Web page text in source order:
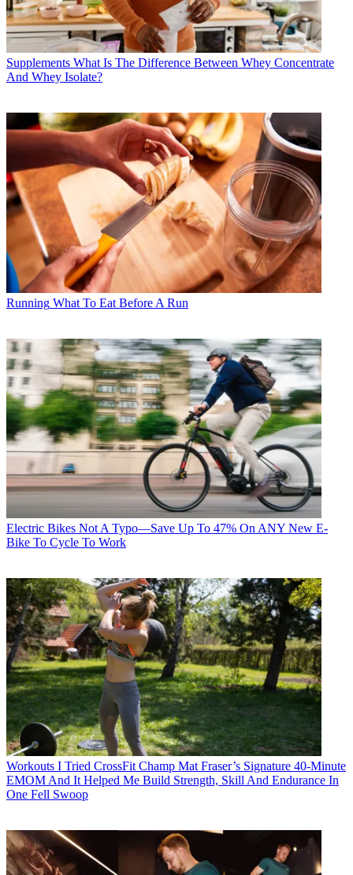
Supplements What Is The Difference Between Whey Concentrate
And Whey Isolate?
Running What To Eat Before A Run
Electric Bikes Not A Typo—Save Up To 47% On ANY New E-
Bike To Cycle To Work
Workouts I Tried CrossFit Champ Mat Fraser’s Signature 40-Minute
EMOM And It Helped Me Build Strength, Skill And Endurance In
One Fell Swoop